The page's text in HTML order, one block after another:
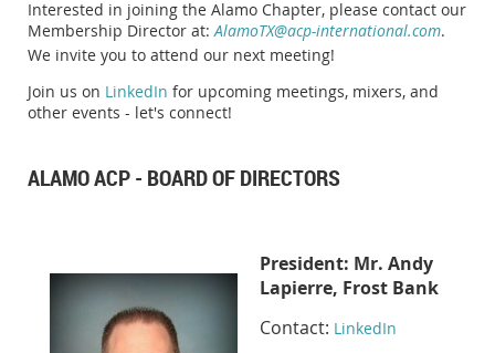
Interested in joining the Alamo Chapter, please contact our
Membership Director at: AlamoTX@acp-international.com.
We invite you to attend our next meeting!
Join us on LinkedIn for upcoming meetings, mixers, and
other events - let's connect!
ALAMO ACP - BOARD OF DIRECTORS
President: Mr. Andy
Lapierre, Frost Bank
Contact: LinkedIn